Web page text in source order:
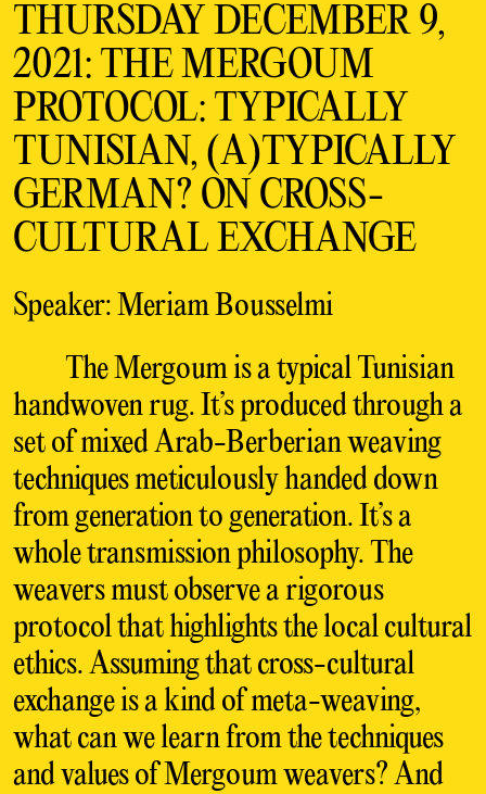
THURSDAY DECEMBER 9,
2021: THE MERGOUM
PROTOCOL: TYPICALLY
TUNISIAN, (A)TYPICALLY
GERMAN? ON CROSS-
CULTURAL EXCHANGE
Speaker: Meriam Bousselmi
The Mergoum is a typical Tunisian
handwoven rug. It’s produced through a
set of mixed Arab-Berberian weaving
techniques meticulously handed down
from generation to generation. It’s a
whole transmission philosophy. The
weavers must observe a rigorous
protocol that highlights the local cultural
ethics. Assuming that cross-cultural
exchange is a kind of meta-weaving,
what can we learn from the techniques
and values of Mergoum weavers? And